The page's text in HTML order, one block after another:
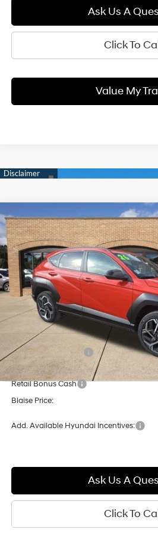
Ask Us A
Click To
Value My
2026Hyundai KONASEL Premium
Price Drop
VIN:KM8HDCA30TU414583Stock:H9325
In-stock
25/28 MPG
8-Speed Automatic
w/OD
BUY FINANCE
$32,750
MSRP
Less
MSRP:
Documentation Fee:
Blaise Discount:
Retail Bonus Cash
Blaise Price:
Add. Available Hyundai Incentives:
Ask Us A
Click To
Compare Vehicle